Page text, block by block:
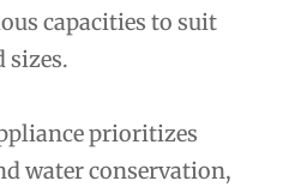
capacities to suit
sizes.
prioritizes
water conservation,